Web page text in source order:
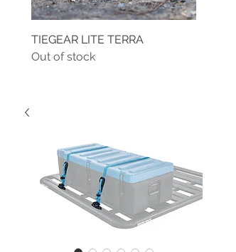
TIEGEAR LITE TERRA
Out of stock